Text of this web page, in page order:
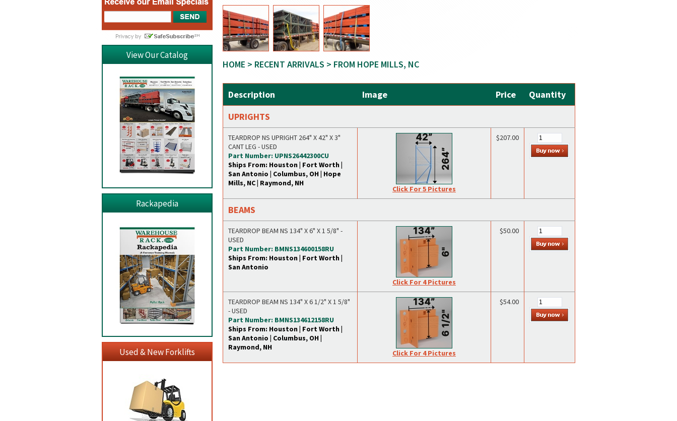
HOME > RECENT ARRIVALS > FROM HOPE MILLS, NC
Description Image Price
Quantity
UPRIGHTS
TEARDROP NS UPRIGHT 264" X 42" X 3"
CANT LEG - USED
Part Number: UPNS26442300CU
Ships From: Houston | Fort Worth |
San Antonio | Columbus, OH | Hope
Mills, NC | Raymond, NH
Click For 5 Pictures
$207.00
BEAMS
TEARDROP BEAM NS 134" X 6" X 1 5/8" -
USED
Part Number: BMNS134600158RU
Ships From: Houston | Fort Worth |
San Antonio
Click For 4 Pictures
$50.00
TEARDROP BEAM NS 134" X 6 1/2" X 1 5/8"
- USED
Part Number: BMNS134612158RU
Ships From: Houston | Fort Worth |
San Antonio | Columbus, OH |
Raymond, NH
Click For 4 Pictures
$54.00
View Our Catalog
Rackapedia
Used & New Forklifts